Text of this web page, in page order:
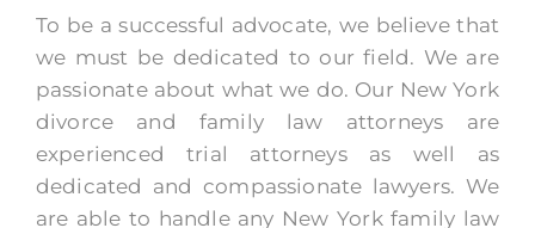
To be a successful advocate, we believe that
we must be dedicated to our field. We are
passionate about what we do. Our New York
divorce and family law attorneys are
experienced trial attorneys as well as
dedicated and compassionate lawyers. We
are able to handle any New York family law